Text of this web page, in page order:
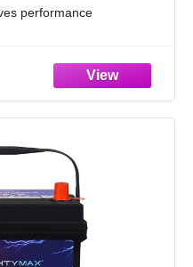
performance
puncture